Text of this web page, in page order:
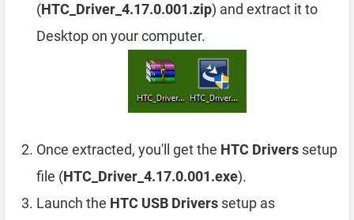
(HTC_Driver_4.17.0.001.zip) and extract it to
Desktop on your computer.
Once extracted, you'll get the HTC Drivers setup
file (HTC_Driver_4.17.0.001.exe).
Launch the HTC USB Drivers setup as